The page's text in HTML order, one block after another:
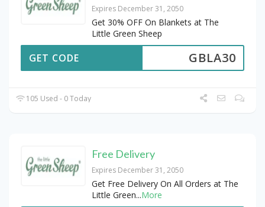
Expires December 31, 2050
Get 30% OFF On Blankets at The
Little Green Sheep
GBLA30
GET CODE
105 Used - 0 Today
Free Delivery
Expires December 31, 2050
Get Free Delivery On All Orders at The
Little Green...More